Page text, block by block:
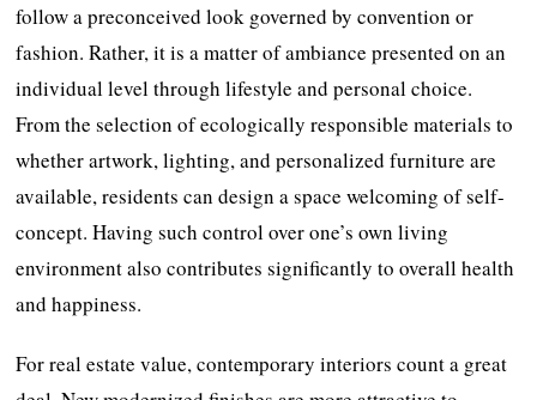
follow a preconceived look governed by convention or
fashion. Rather, it is a matter of ambiance presented on an
individual level through lifestyle and personal choice.
From the selection of ecologically responsible materials to
whether artwork, lighting, and personalized furniture are
available, residents can design a space welcoming of self-
concept. Having such control over one’s own living
environment also contributes significantly to overall health
and happiness.
For real estate value, contemporary interiors count a great